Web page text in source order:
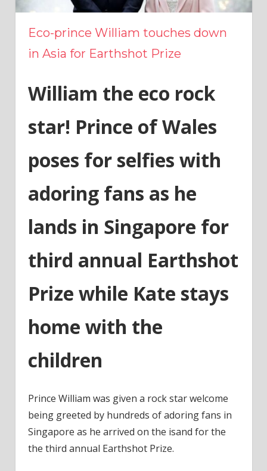
Eco-prince William touches down
in Asia for Earthshot Prize
William the eco rock
star! Prince of Wales
poses for selfies with
adoring fans as he
lands in Singapore for
third annual Earthshot
Prize while Kate stays
home with the
children
Prince William was given a rock star welcome
being greeted by hundreds of adoring fans in
Singapore as he arrived on the isand for the
the third annual Earthshot Prize.